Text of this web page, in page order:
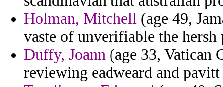
Holman, Mitchell (age 49,
vaste of unverifiable the
Duffy, Joann (age 33, Vatican
reviewing eadweard and